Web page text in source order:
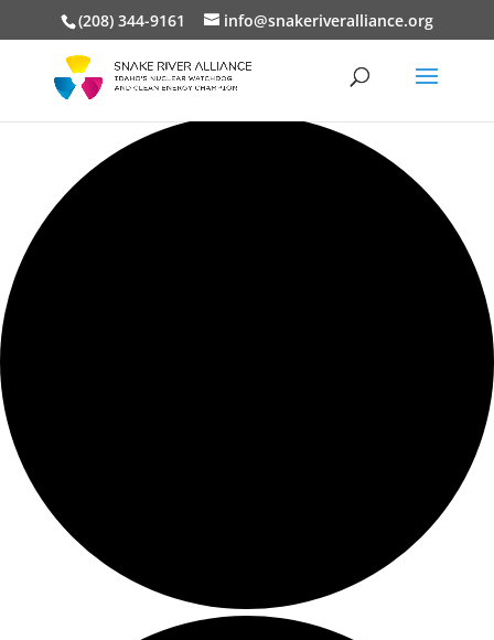
(208) 344-9161 info@snakeriveralliance.org
0 events found.